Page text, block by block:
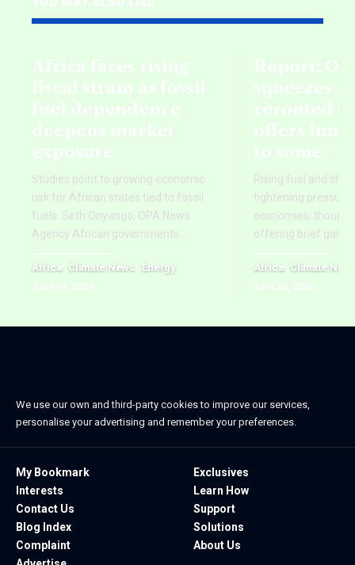
Africa faces rising
fiscal strain as fossil
fuel dependence
deepens market
exposure
Studies point to growing economic
risk for African states tied to fossil
fuels. Seth Onyango, OPA News
Agency African governments…
Africa Climate News Energy
June 24, 2026
Report: Oil
squeezes
rerouted
offers
to some
Rising fuel and
tightening pressure
economies, though
offering brief gains
Africa Climate
April 20, 2026
We use our own and third-party cookies to improve our services,
personalise your advertising and remember your preferences.
My Bookmark
Interests
Contact Us
Blog Index
Complaint
Exclusives
Learn How
Support
Solutions
About Us